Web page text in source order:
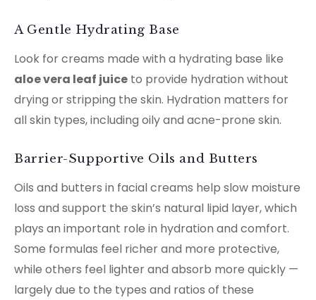
A Gentle Hydrating Base
Look for creams made with a hydrating base like
aloe vera leaf juice to provide hydration without
drying or stripping the skin. Hydration matters for
all skin types, including oily and acne-prone skin.
Barrier-Supportive Oils and Butters
Oils and butters in facial creams help slow moisture
loss and support the skin’s natural lipid layer, which
plays an important role in hydration and comfort.
Some formulas feel richer and more protective,
while others feel lighter and absorb more quickly —
largely due to the types and ratios of these